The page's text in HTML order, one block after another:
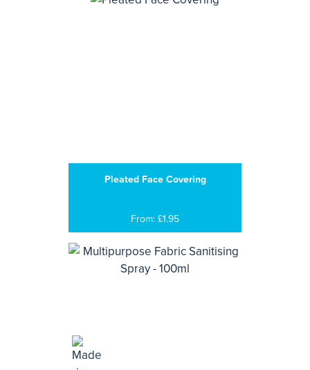
Pleated Face Covering
From: £1.95